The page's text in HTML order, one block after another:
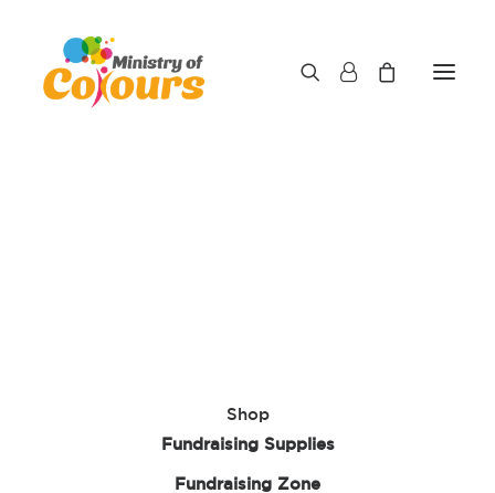
Shop
Fundraising Supplies
Fundraising Zone